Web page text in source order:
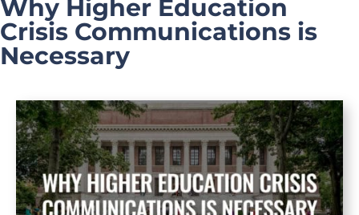
Why Higher Education
Crisis Communications is
Necessary